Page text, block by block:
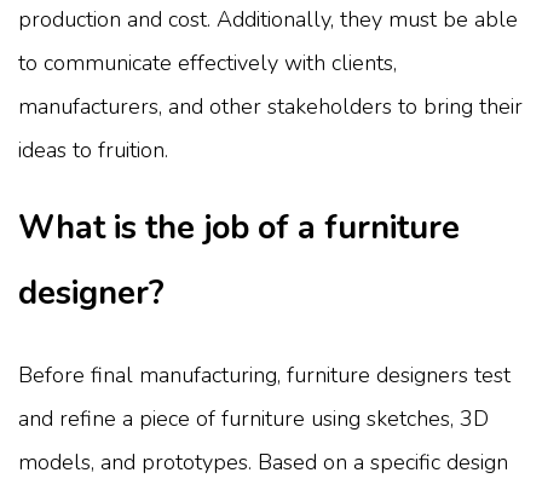
production and cost. Additionally, they must be able
to communicate effectively with clients,
manufacturers, and other stakeholders to bring their
ideas to fruition.
What is the job of a furniture
designer?
Before final manufacturing, furniture designers test
and refine a piece of furniture using sketches, 3D
models, and prototypes. Based on a specific design